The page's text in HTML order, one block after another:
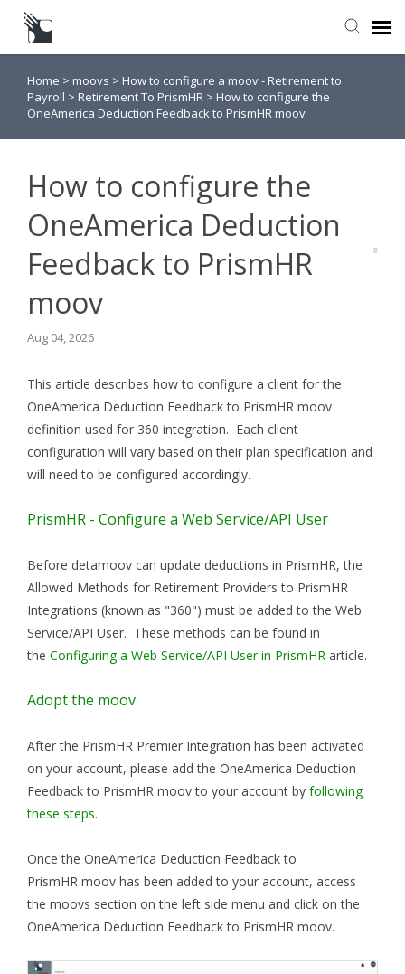
Submit a Request
Knowledge Base
Home > moovs > How to configure a moov - Retirement to
Payroll > Retirement To PrismHR > How to configure the
OneAmerica Deduction Feedback to PrismHR moov
How to configure the
OneAmerica Deduction
Feedback to PrismHR
moov
Aug 04, 2026
This article describes how to configure a client for the
OneAmerica Deduction Feedback to PrismHR moov
definition used for 360 integration. Each client
configuration will vary based on their plan specification and
will need to be configured accordingly.
PrismHR - Configure a Web Service/API User
Before detamoov can update deductions in PrismHR, the
Allowed Methods for Retirement Providers to PrismHR
Integrations (known as "360") must be added to the Web
Service/API User. These methods can be found in
the Configuring a Web Service/API User in PrismHR article.
Adopt the moov
After the PrismHR Premier Integration has been activated
on your account, please add the OneAmerica Deduction
Feedback to PrismHR moov to your account by following
these steps.
Once the OneAmerica Deduction Feedback to
PrismHR moov has been added to your account, access
the moovs section on the left side menu and click on the
OneAmerica Deduction Feedback to PrismHR moov.